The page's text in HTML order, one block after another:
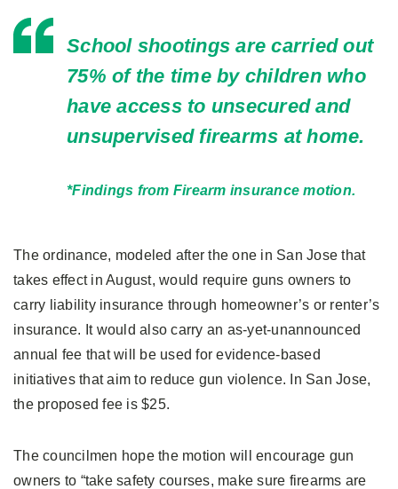
School shootings are carried out
75% of the time by children who
have access to unsecured and
unsupervised firearms at home.
*Findings from Firearm insurance motion.
The ordinance, modeled after the one in San Jose that
takes effect in August, would require guns owners to
carry liability insurance through homeowner’s or renter’s
insurance. It would also carry an as-yet-unannounced
annual fee that will be used for evidence-based
initiatives that aim to reduce gun violence. In San Jose,
the proposed fee is $25.
The councilmen hope the motion will encourage gun
owners to “take safety courses, make sure firearms are